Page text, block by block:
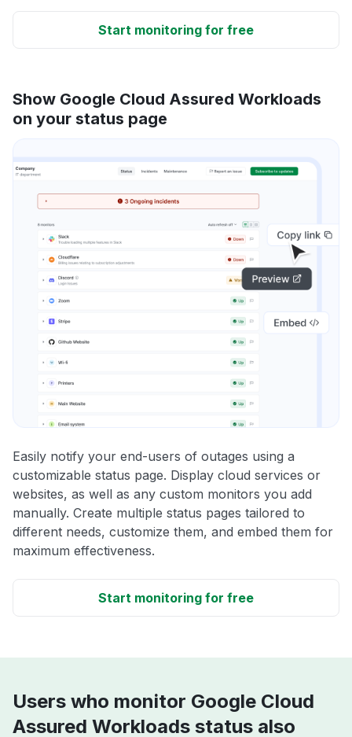
Start monitoring for free
Show Google Cloud Assured Workloads
on your status page
Easily notify your end-users of outages using a
customizable status page. Display cloud services or
websites, as well as any custom monitors you add
manually. Create multiple status pages tailored to
different needs, customize them, and embed them for
maximum effectiveness.
Start monitoring for free
Users who monitor Google Cloud
Assured Workloads status also